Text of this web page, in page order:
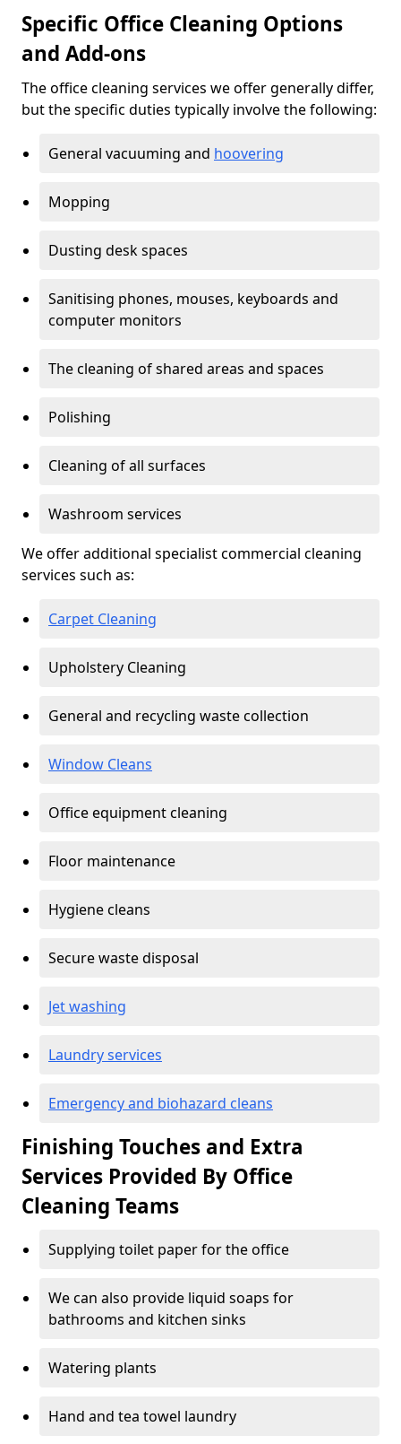
Specific Office Cleaning Options
and Add-ons
The office cleaning services we offer generally differ,
but the specific duties typically involve the following:
General vacuuming and hoovering
Mopping
Dusting desk spaces
Sanitising phones, mouses, keyboards and
computer monitors
The cleaning of shared areas and spaces
Polishing
Cleaning of all surfaces
Washroom services
We offer additional specialist commercial cleaning
services such as:
Carpet Cleaning
Upholstery Cleaning
General and recycling waste collection
Window Cleans
Office equipment cleaning
Floor maintenance
Hygiene cleans
Secure waste disposal
Jet washing
Laundry services
Emergency and biohazard cleans
Finishing Touches and Extra
Services Provided By Office
Cleaning Teams
Supplying toilet paper for the office
We can also provide liquid soaps for
bathrooms and kitchen sinks
Watering plants
Hand and tea towel laundry